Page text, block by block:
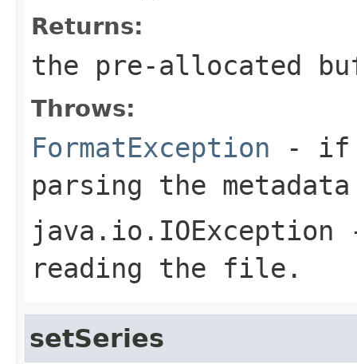
Returns:
the pre-allocated
Throws:
FormatException - if
parsing the
java.io.IOException
reading the file.
setSeries